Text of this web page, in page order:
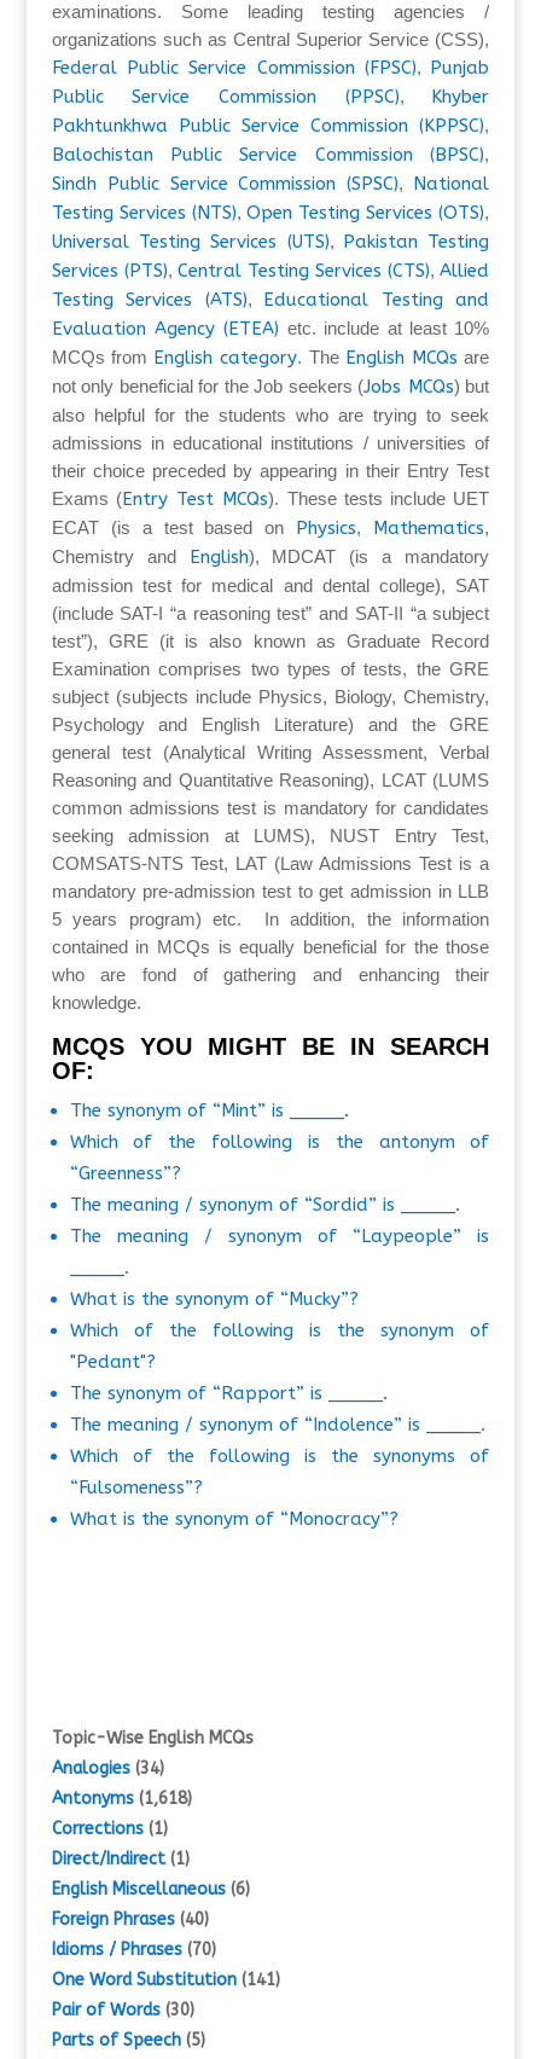
examinations. Some leading testing agencies /
organizations such as Central Superior Service (CSS),
Federal Public Service Commission (FPSC), Punjab
Public Service Commission (PPSC), Khyber
Pakhtunkhwa Public Service Commission (KPPSC),
Balochistan Public Service Commission (BPSC),
Sindh Public Service Commission (SPSC), National
Testing Services (NTS),Open Testing Services (OTS),
Universal Testing Services (UTS), Pakistan Testing
Services (PTS), Central Testing Services (CTS),Allied
Testing Services (ATS), Educational Testing and
Evaluation Agency (ETEA) etc. include at least 10%
MCQs from English category. The English MCQs are
not only beneficial for the Job seekers (Jobs MCQs) but
also helpful for the students who are trying to seek
admissions in educational institutions / universities of
their choice preceded by appearing in their Entry Test
Exams (Entry Test MCQs). These tests include UET
ECAT (is a test based on Physics, Mathematics,
Chemistry and English), MDCAT (is a mandatory
admission test for medical and dental college), SAT
(include SAT-I “a reasoning test” and SAT-II “a subject
test”), GRE (it is also known as Graduate Record
Examination comprises two types of tests, the GRE
subject (subjects include Physics, Biology, Chemistry,
Psychology and English Literature) and the GRE
general test (Analytical Writing Assessment, Verbal
Reasoning and Quantitative Reasoning), LCAT (LUMS
common admissions test is mandatory for candidates
seeking admission at LUMS), NUST Entry Test,
COMSATS-NTS Test, LAT (Law Admissions Test is a
mandatory pre-admission test to get admission in LLB
5 years program) etc. In addition, the information
contained in MCQs is equally beneficial for the those
who are fond of gathering and enhancing their
knowledge.
MCQS YOU MIGHT BE IN SEARCH
OF:
The synonym of “Mint” is _____.
Which of the following is the antonym of
“Greenness”?
The meaning / synonym of “Sordid” is _____.
The meaning / synonym of “Laypeople” is
_____.
What is the synonym of “Mucky”?
Which of the following is the synonym of
"Pedant"?
The synonym of “Rapport” is _____.
The meaning / synonym of “Indolence” is _____.
Which of the following is the synonyms of
“Fulsomeness”?
What is the synonym of “Monocracy”?
Topic-Wise English MCQs
Analogies(34)
Antonyms(1,618)
Corrections(1)
Direct/Indirect(1)
English Miscellaneous(6)
Foreign Phrases(40)
Idioms / Phrases(70)
One Word Substitution(141)
Pair of Words(30)
Parts of Speech(5)